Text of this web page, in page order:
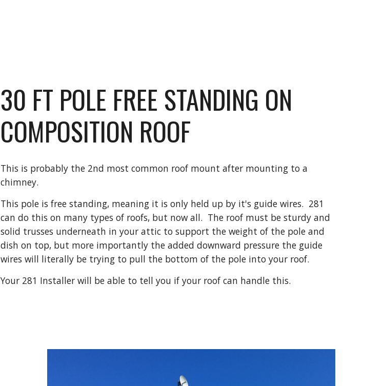
30 FT POLE FREE STANDING ON
COMPOSITION ROOF
This is probably the 2nd most common roof mount after mounting to a
chimney.
This pole is free standing, meaning it is only held up by it's guide wires.  281
can do this on many types of roofs, but now all.  The roof must be sturdy and
solid trusses underneath in your attic to support the weight of the pole and
dish on top, but more importantly the added downward pressure the guide
wires will literally be trying to pull the bottom of the pole into your roof.
Your 281 Installer will be able to tell you if your roof can handle this.